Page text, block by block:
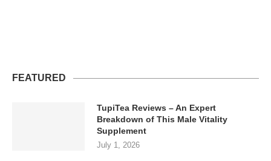
FEATURED
TupiTea Reviews – An Expert
Breakdown of This Male Vitality
Supplement
July 1, 2026